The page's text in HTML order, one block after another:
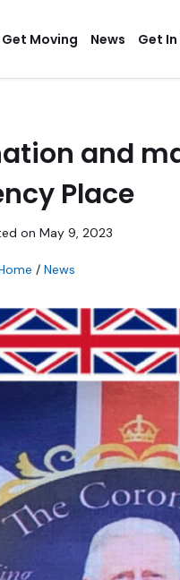
Get Moving News Get
and
Place
on May 9, 2023
/ News